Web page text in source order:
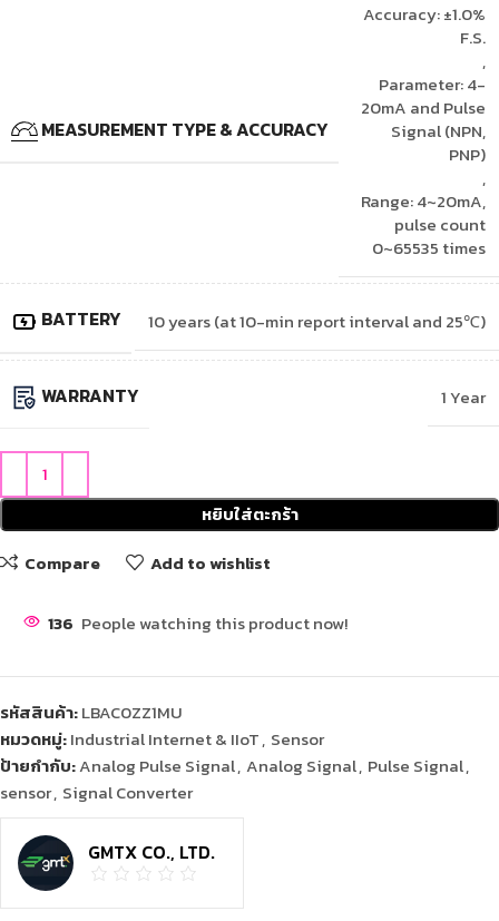
MEASUREMENT TYPE & ACCURACY
Accuracy: ±1.0%
F.S.
,
Parameter: 4-
20mA and Pulse
Signal (NPN,
PNP)
,
Range: 4~20mA,
pulse count
0~65535 times
BATTERY 10 years (at 10-min report interval and 25℃)
WARRANTY 1 Year
หยิบใส่ตะกร้า
Compare
Add to wishlist
136 People watching this product now!
รหัสสินค้า:LBAC0ZZ1MU
หมวดหมู่:Industrial Internet & IIoT, Sensor
ป้ายกำกับ:Analog Pulse Signal, Analog Signal, Pulse Signal,
sensor, Signal Converter
GMTX CO., LTD.